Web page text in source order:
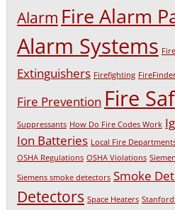
Alarm Fire Alarm
Alarm Systems
Extinguishers Firefighting
Fire Prevention Fire
Suppressants How Do Fire Codes Work
Ion Batteries Local Fire
OSHA Regulations OSHA Violations
Siemens smoke detectors Smoke
Detectors Space Heaters